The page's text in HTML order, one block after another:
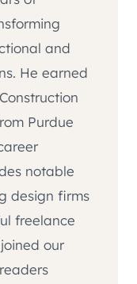
and
He earned
Purdue
notable
design firms
freelance
our